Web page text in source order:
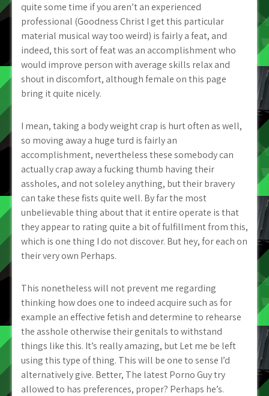
quite some time if you aren’t an experienced
professional (Goodness Christ I get this particular
material musical way too weird) is fairly a feat, and
indeed, this sort of feat was an accomplishment who
would improve person with average skills relax and
shout in discomfort, although female on this page
bring it quite nicely.
I mean, taking a body weight crap is hurt often as well,
so moving away a huge turd is fairly an
accomplishment, nevertheless these somebody can
actually crap away a fucking thumb having their
assholes, and not soleley anything, but their bravery
can take these fists quite well. By far the most
unbelievable thing about that it entire operate is that
they appear to rating quite a bit of fulfillment from this,
which is one thing I do not discover. But hey, for each on
their very own Perhaps.
This nonetheless will not prevent me regarding
thinking how does one to indeed acquire such as for
example an effective fetish and determine to rehearse
the asshole otherwise their genitals to withstand
things like this. It’s really amazing, but Let me be left
using this type of thing. This will be one to sense I’d
alternatively give. Better, The latest Porno Guy try
allowed to has preferences, proper? Perhaps he’s.